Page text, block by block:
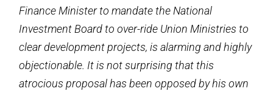
Finance Minister to mandate the National
Investment Board to over-ride Union Ministries to
clear development projects, is alarming and highly
objectionable. It is not surprising that this
atrocious proposal has been opposed by his own